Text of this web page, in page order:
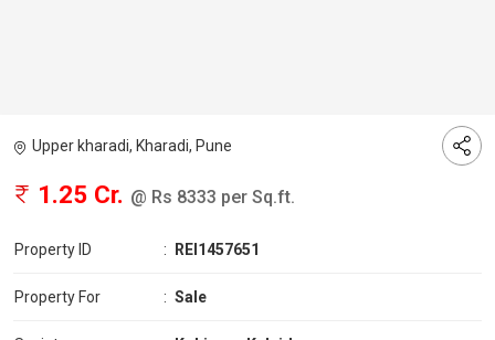
Upper kharadi, Kharadi, Pune
1.25 Cr. @ Rs 8333 per Sq.ft.
Property ID : REI1457651
Property For : Sale